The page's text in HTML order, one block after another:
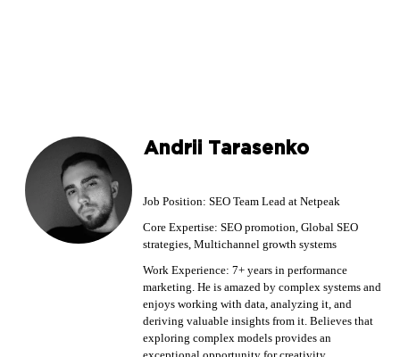
Andrii Tarasenko
Job Position: SEO Team Lead at Netpeak
Core Expertise: SEO promotion, Global SEO
strategies, Multichannel growth systems
Work Experience: 7+ years in performance
marketing. He is amazed by complex systems and
enjoys working with data, analyzing it, and
deriving valuable insights from it. Believes that
exploring complex models provides an